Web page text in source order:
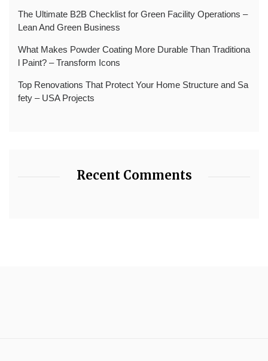
The Ultimate B2B Checklist for Green Facility Operations –
Lean And Green Business
What Makes Powder Coating More Durable Than Traditiona
l Paint? – Transform Icons
Top Renovations That Protect Your Home Structure and Sa
fety – USA Projects
Recent Comments